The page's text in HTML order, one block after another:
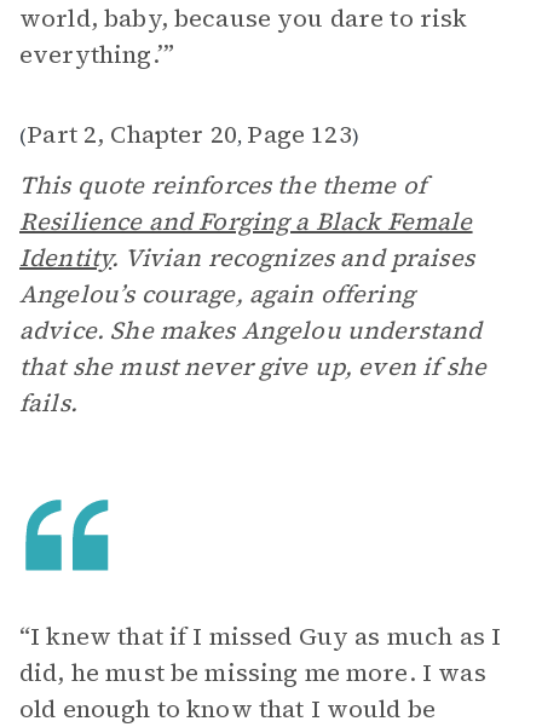
world, baby, because you dare to risk
everything.’”
(Part 2, Chapter 20, Page 123)
This quote reinforces the theme of
Resilience and Forging a Black Female
Identity. Vivian recognizes and praises
Angelou’s courage, again offering
advice. She makes Angelou understand
that she must never give up, even if she
fails.
“I knew that if I missed Guy as much as I
did, he must be missing me more. I was
old enough to know that I would be